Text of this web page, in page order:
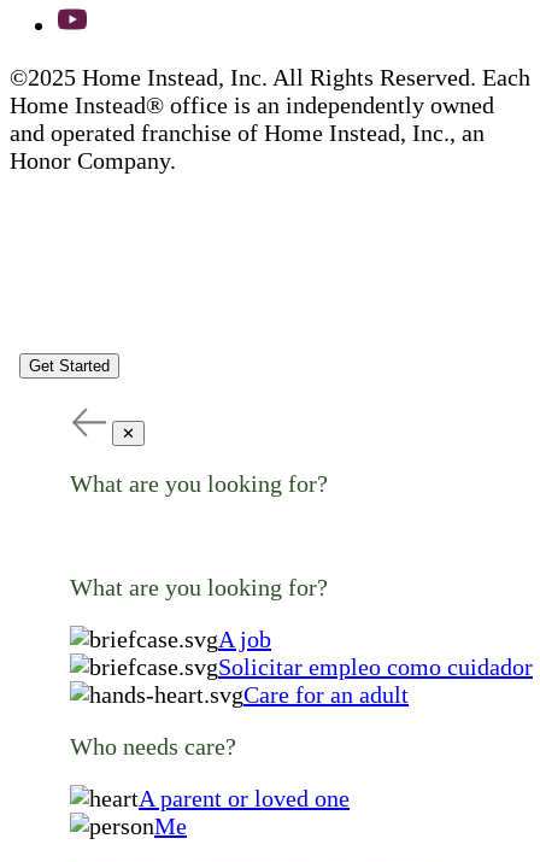
©2025 Home Instead, Inc. All Rights Reserved. Each
Home Instead® office is an independently owned
and operated franchise of Home Instead, Inc., an
Honor Company.
Get Started
✕
What are you looking for?
What are you looking for?
A job
Solicitar empleo como cuidador
Care for an adult
Who needs care?
A parent or loved one
Me